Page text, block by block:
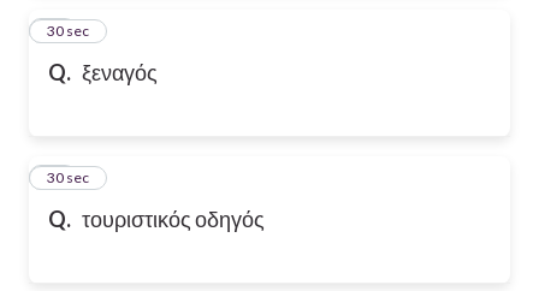
Q. ξεναγός
11
30 sec
Q. τουριστικός οδηγός
12
30 sec